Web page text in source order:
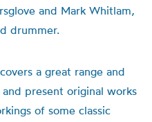
and Mark Whitlam,
drummer.
a great range and
present original works
of some classic